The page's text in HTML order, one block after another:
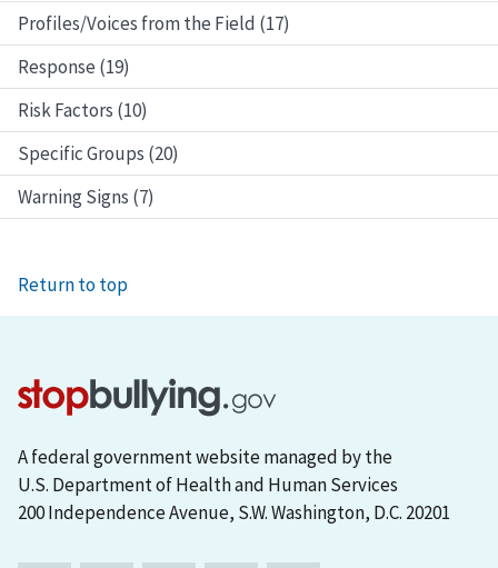
Profiles/Voices from the Field (17)
Response (19)
Risk Factors (10)
Specific Groups (20)
Warning Signs (7)
Return to top
A federal government website managed by the
U.S. Department of Health and Human Services
200 Independence Avenue, S.W. Washington, D.C. 20201